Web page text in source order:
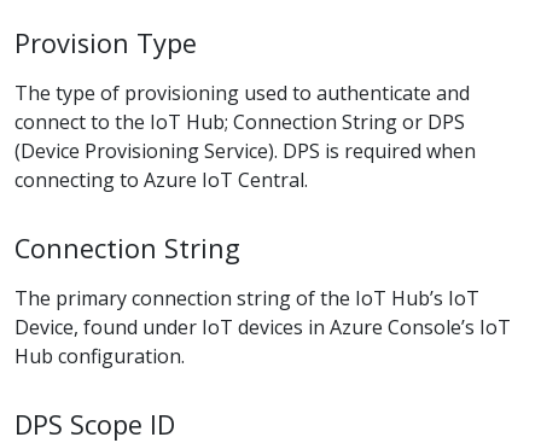
Provision Type
The type of provisioning used to authenticate and
connect to the IoT Hub; Connection String or DPS
(Device Provisioning Service). DPS is required when
connecting to Azure IoT Central.
Connection String
The primary connection string of the IoT Hub’s IoT
Device, found under IoT devices in Azure Console’s IoT
Hub configuration.
DPS Scope ID